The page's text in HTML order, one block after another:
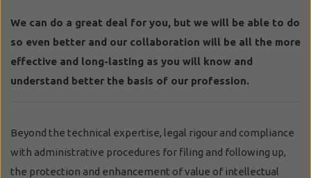
We can do a great deal for you, but we will be able to do
so even better and our collaboration will be all the more
effective and long-lasting as you will know and
understand better the basis of our profession.
Beyond the technical expertise, legal rigour and compliance
with administrative procedures for filing and following up,
the protection and enhancement of value of intellectual